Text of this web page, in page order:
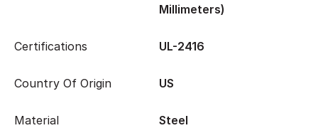
Millimeters)
Certifications UL-2416
Country Of Origin US
Material Steel